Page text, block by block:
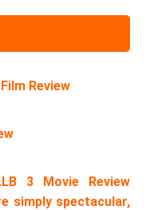
Review
3 Movie Review
simply spectacular,